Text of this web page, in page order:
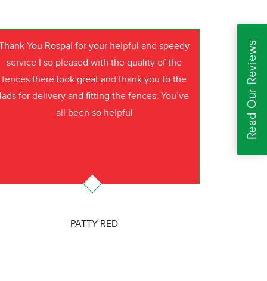
You Rospal for your helpful and speedy
service I so pleased with the quality of the
fences there look great and thank you to the
lads for delivery and fitting the fences. You’ve
all been so helpful
PATTY RED
Read Our Reviews